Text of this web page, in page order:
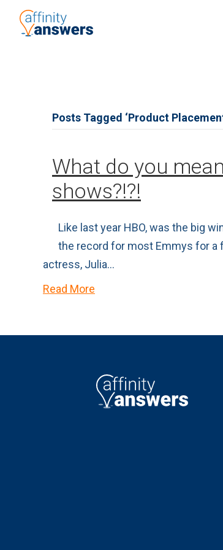
Posts Tagged ‘Product
What do you
shows?!?!
Like last year HBO, was the big
the record for most Emmys for a
actress, Julia…
Read More